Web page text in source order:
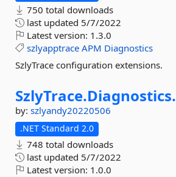
750 total downloads
last updated 5/7/2022
Latest version: 1.3.0
szlyapptrace APM Diagnostics
SzlyTrace configuration extensions.
SzlyTrace.Diagnostics.
by: szlyandy20220506
.NET Standard 2.0
748 total downloads
last updated 5/7/2022
Latest version: 1.0.0